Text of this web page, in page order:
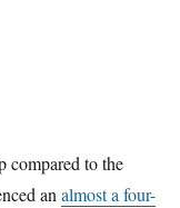
compared to the
analmost a four-